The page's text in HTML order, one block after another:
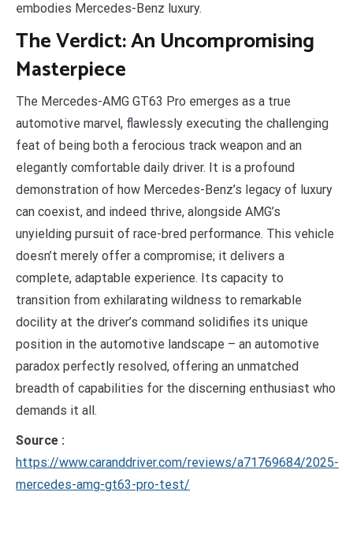
embodies Mercedes-Benz luxury.
The Verdict: An Uncompromising
Masterpiece
The Mercedes-AMG GT63 Pro emerges as a true
automotive marvel, flawlessly executing the challenging
feat of being both a ferocious track weapon and an
elegantly comfortable daily driver. It is a profound
demonstration of how Mercedes-Benz’s legacy of luxury
can coexist, and indeed thrive, alongside AMG’s
unyielding pursuit of race-bred performance. This vehicle
doesn’t merely offer a compromise; it delivers a
complete, adaptable experience. Its capacity to
transition from exhilarating wildness to remarkable
docility at the driver’s command solidifies its unique
position in the automotive landscape – an automotive
paradox perfectly resolved, offering an unmatched
breadth of capabilities for the discerning enthusiast who
demands it all.
Source :
https://www.caranddriver.com/reviews/a71769684/2025-
mercedes-amg-gt63-pro-test/